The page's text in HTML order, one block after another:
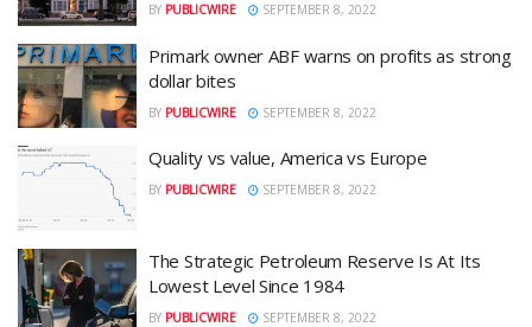
BY PUBLICWIRE SEPTEMBER 8, 2022
Primark owner ABF warns on profits as strong
dollar bites
BY PUBLICWIRE SEPTEMBER 8, 2022
Quality vs value, America vs Europe
BY PUBLICWIRE SEPTEMBER 8, 2022
The Strategic Petroleum Reserve Is At Its
Lowest Level Since 1984
BY PUBLICWIRE SEPTEMBER 8, 2022